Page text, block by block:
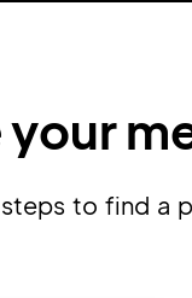
to find a